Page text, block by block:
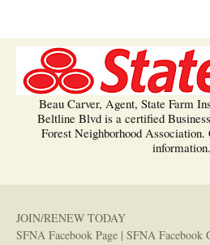
Beau Carver, Agent, State Farm
Beltline Blvd is a certified
Forest Neighborhood
information.
JOIN/RENEW TODAY
SFNA Facebook Page | SFNA Facebook